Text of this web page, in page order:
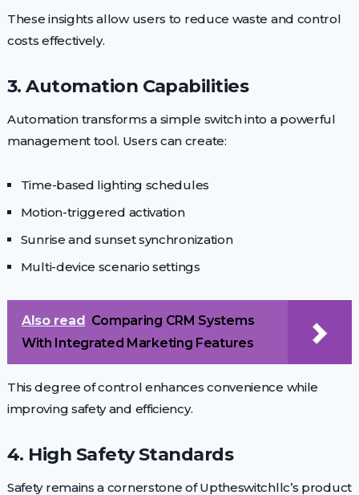
These insights allow users to reduce waste and control
costs effectively.
3. Automation Capabilities
Automation transforms a simple switch into a powerful
management tool. Users can create:
Time-based lighting schedules
Motion-triggered activation
Sunrise and sunset synchronization
Multi-device scenario settings
Also read Comparing CRM Systems
With Integrated Marketing Features
This degree of control enhances convenience while
improving safety and efficiency.
4. High Safety Standards
Safety remains a cornerstone of Uptheswitchllc’s product